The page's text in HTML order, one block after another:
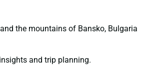
the mountains of Bansko, Bulgaria
and trip planning.